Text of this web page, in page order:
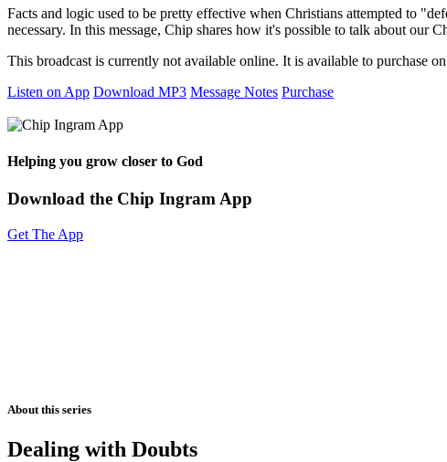
Facts and logic used to be pretty effective when Christians attempted to
necessary. In this message, Chip shares how it's possible to talk about our
This broadcast is currently not available online. It is available to purchase
Listen on App Download MP3 Message Notes Purchase
Helping you grow closer to God
Download the Chip Ingram App
Get The App
About this series
Dealing with Doubts